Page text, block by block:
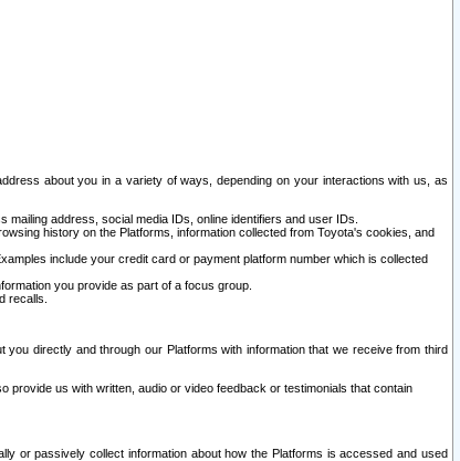
about you in a variety of ways, depending on your interactions with us, as
address, social media IDs, online identifiers and user IDs.
history on the Platforms, information collected from Toyota's cookies, and
include your credit card or payment platform number which is collected
you provide as part of a focus group.
recalls.
directly and through our Platforms with information that we receive from third
provide us with written, audio or video feedback or testimonials that contain
or passively collect information about how the Platforms is accessed and used